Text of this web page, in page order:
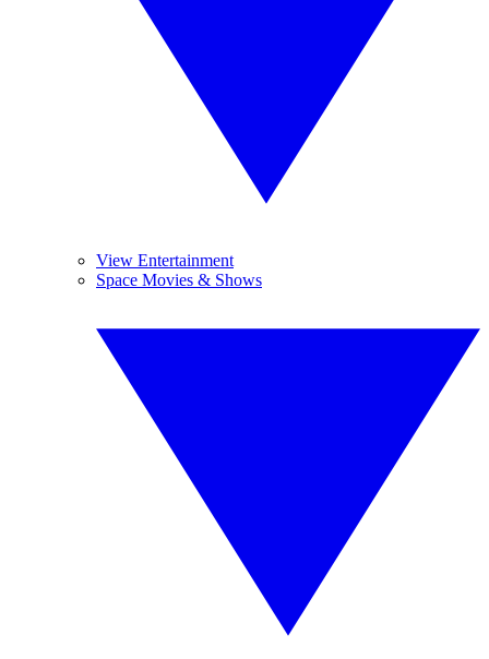
View Entertainment
Space Movies & Shows